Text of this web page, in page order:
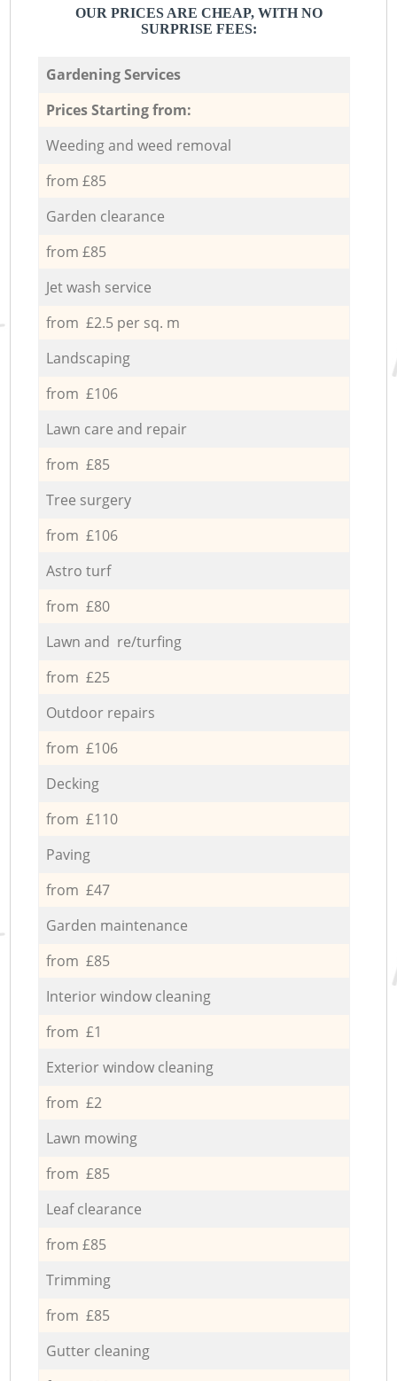
OUR PRICES ARE CHEAP, WITH NO
SURPRISE FEES:
Gardening Services
Prices Starting from:
Weeding and weed removal
from £85
Garden clearance
from £85
Jet wash service
from £2.5 per sq. m
Landscaping
from £106
Lawn care and repair
from £85
Tree surgery
from £106
Astro turf
from £80
Lawn and re/turfing
from £25
Outdoor repairs
from £106
Decking
from £110
Paving
from £47
Garden maintenance
from £85
Interior window cleaning
from £1
Exterior window cleaning
from £2
Lawn mowing
from £85
Leaf clearance
from £85
Trimming
from £85
Gutter cleaning